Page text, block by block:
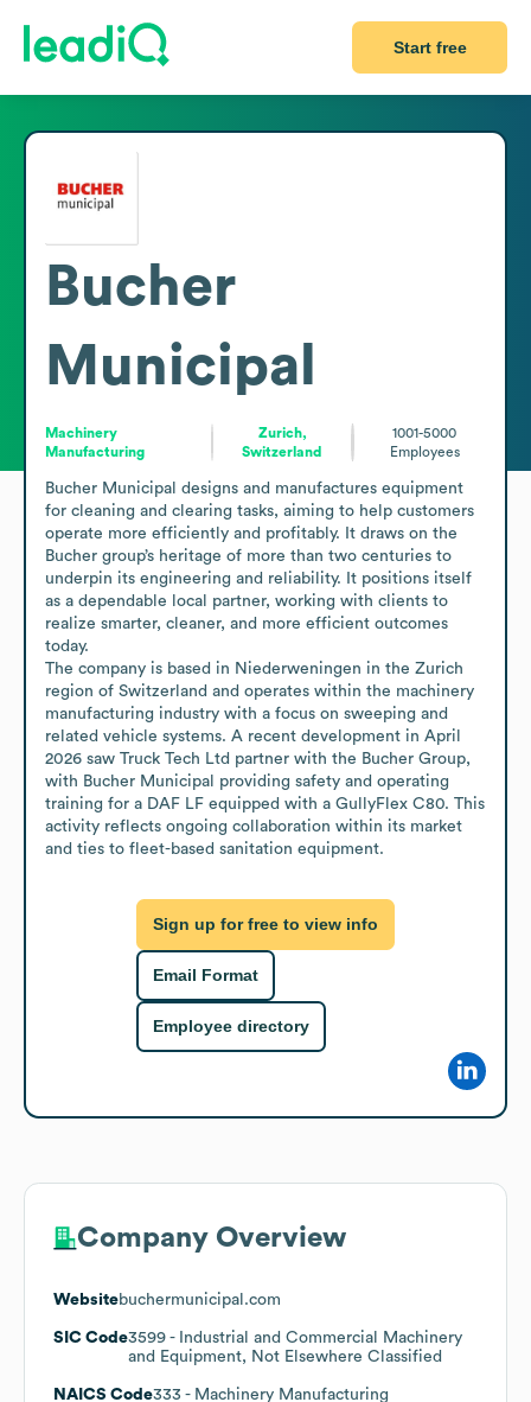
Start free
Bucher
Municipal
Machinery
Manufacturing
Zurich,
Switzerland
1001-5000
Employees
Bucher Municipal designs and manufactures equipment
for cleaning and clearing tasks, aiming to help customers
operate more efficiently and profitably. It draws on the
Bucher group’s heritage of more than two centuries to
underpin its engineering and reliability. It positions itself
as a dependable local partner, working with clients to
realize smarter, cleaner, and more efficient outcomes
today.
The company is based in Niederweningen in the Zurich
region of Switzerland and operates within the machinery
manufacturing industry with a focus on sweeping and
related vehicle systems. A recent development in April
2026 saw Truck Tech Ltd partner with the Bucher Group,
with Bucher Municipal providing safety and operating
training for a DAF LF equipped with a GullyFlex C80. This
activity reflects ongoing collaboration within its market
and ties to fleet-based sanitation equipment.
Sign up for free to view info
Email Format
Employee directory
Company Overview
Websitebuchermunicipal.com
SIC Code3599 - Industrial and Commercial Machinery
and Equipment, Not Elsewhere Classified
NAICS Code333 - Machinery Manufacturing